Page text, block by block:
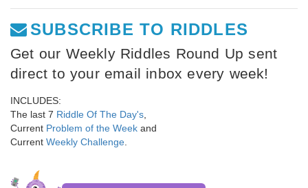
SUBSCRIBE TO RIDDLES
Get our Weekly Riddles Round Up sent
direct to your email inbox every week!
INCLUDES:
The last 7 Riddle Of The Day's
Current Problem of the Week and
Current Weekly Challenge